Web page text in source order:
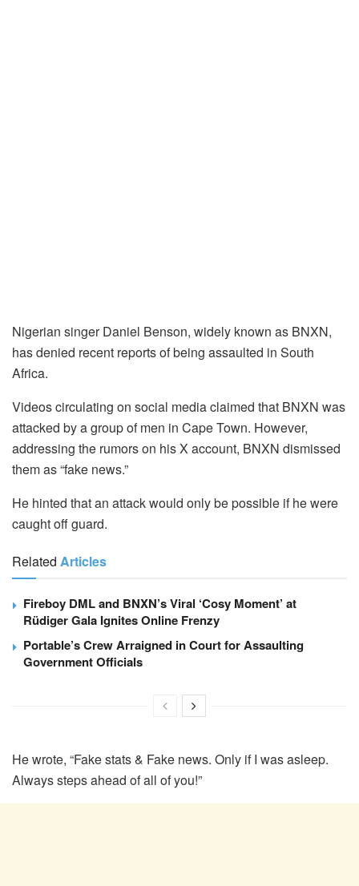
Nigerian singer Daniel Benson, widely known as BNXN,
has denied recent reports of being assaulted in South
Africa.
Videos circulating on social media claimed that BNXN was
attacked by a group of men in Cape Town. However,
addressing the rumors on his X account, BNXN dismissed
them as “fake news.”
He hinted that an attack would only be possible if he were
caught off guard.
Related Articles
Fireboy DML and BNXN’s Viral ‘Cosy Moment’ at
Rüdiger Gala Ignites Online Frenzy
Portable’s Crew Arraigned in Court for Assaulting
Government Officials
He wrote, “Fake stats & Fake news. Only if I was asleep.
Always steps ahead of all of you!”